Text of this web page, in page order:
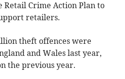
Retail Crime Action Plan to
retailers.
theft offences were
and Wales last year,
the previous year.